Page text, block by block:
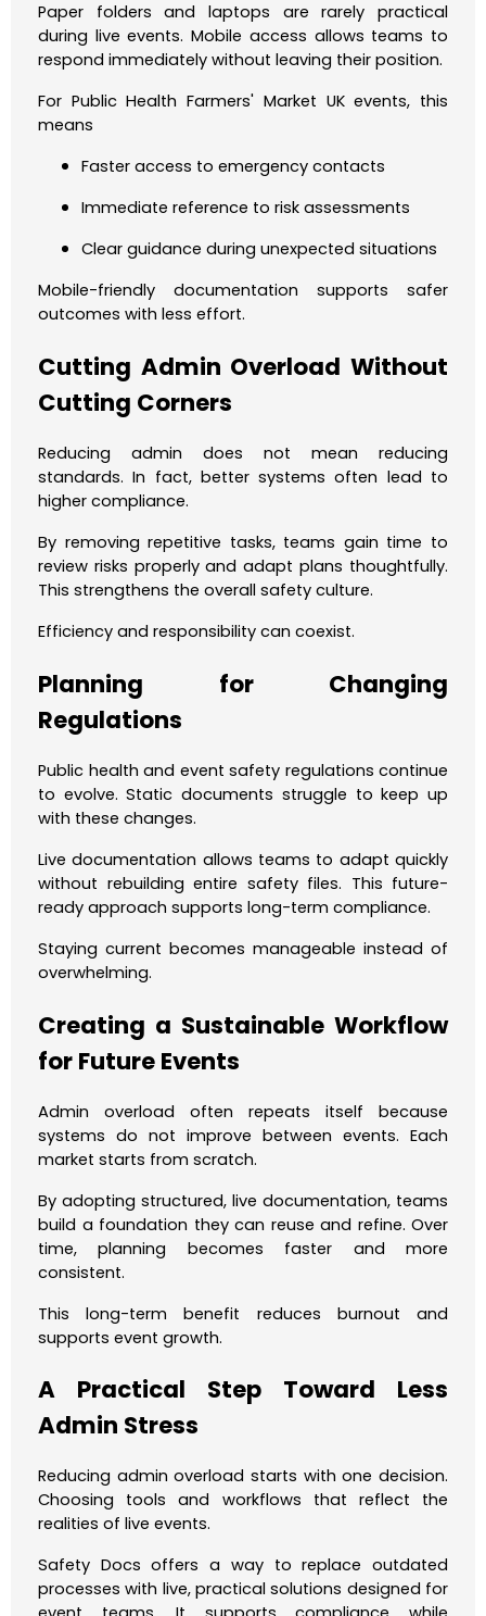
Paper folders and laptops are rarely practical
during live events. Mobile access allows teams to
respond immediately without leaving their position.
For Public Health Farmers' Market UK events, this
means
Faster access to emergency contacts
Immediate reference to risk assessments
Clear guidance during unexpected situations
Mobile-friendly documentation supports safer
outcomes with less effort.
Cutting Admin Overload Without
Cutting Corners
Reducing admin does not mean reducing
standards. In fact, better systems often lead to
higher compliance.
By removing repetitive tasks, teams gain time to
review risks properly and adapt plans thoughtfully.
This strengthens the overall safety culture.
Efficiency and responsibility can coexist.
Planning for Changing
Regulations
Public health and event safety regulations continue
to evolve. Static documents struggle to keep up
with these changes.
Live documentation allows teams to adapt quickly
without rebuilding entire safety files. This future-
ready approach supports long-term compliance.
Staying current becomes manageable instead of
overwhelming.
Creating a Sustainable Workflow
for Future Events
Admin overload often repeats itself because
systems do not improve between events. Each
market starts from scratch.
By adopting structured, live documentation, teams
build a foundation they can reuse and refine. Over
time, planning becomes faster and more
consistent.
This long-term benefit reduces burnout and
supports event growth.
A Practical Step Toward Less
Admin Stress
Reducing admin overload starts with one decision.
Choosing tools and workflows that reflect the
realities of live events.
Safety Docs offers a way to replace outdated
processes with live, practical solutions designed for